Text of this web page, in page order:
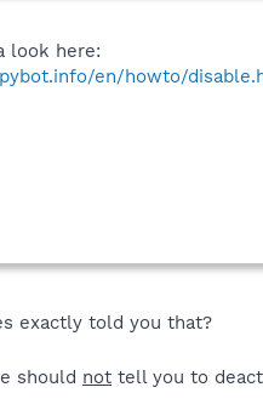
look here:
en/howto/
exactly told you that?
should not tell you to